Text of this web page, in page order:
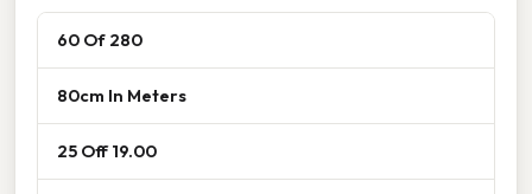
60 Of 280
80cm In Meters
25 Off 19.00